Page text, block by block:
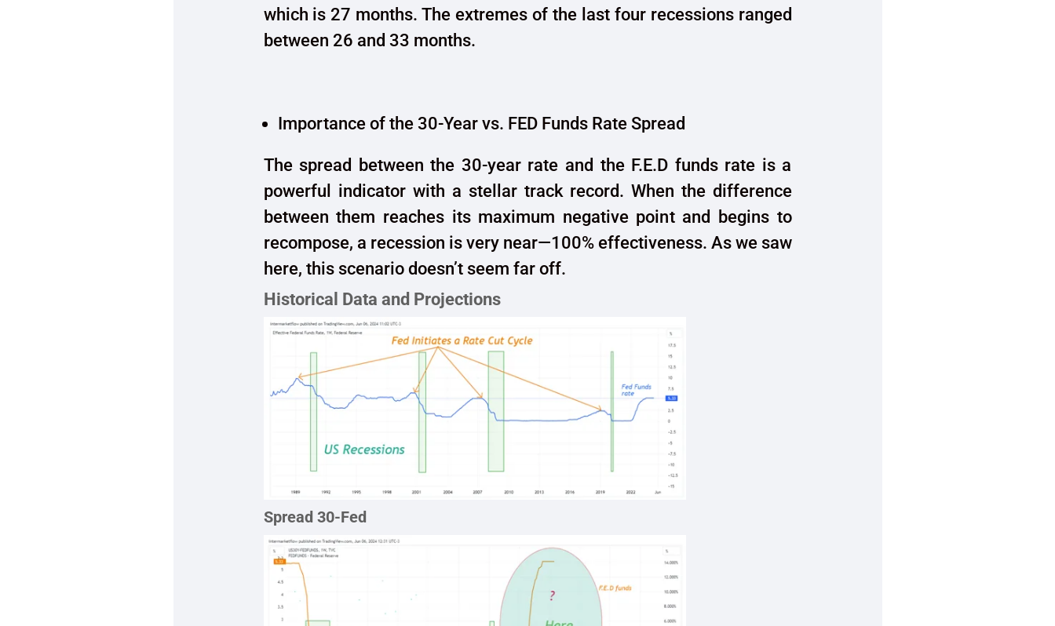
which is 27 months. The extremes of the last four recessions ranged
between 26 and 33 months.
Importance of the 30-Year vs. FED Funds Rate Spread
The spread between the 30-year rate and the F.E.D funds rate is a
powerful indicator with a stellar track record. When the difference
between them reaches its maximum negative point and begins to
recompose, a recession is very near—100% effectiveness. As we saw
here, this scenario doesn’t seem far off.
Historical Data and Projections
Spread 30-Fed